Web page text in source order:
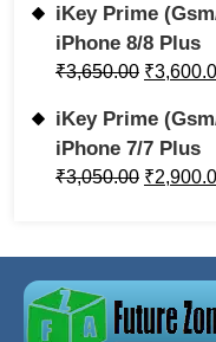
iKey Prime
iPhone 8/8 Plus
₹3,650.00 ₹
iKey Prime
iPhone 7/7 Plus
₹3,050.00 ₹